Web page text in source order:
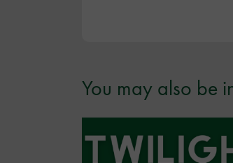
You may also be